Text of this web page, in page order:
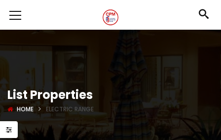
List Properties
HOME ELECTRIC RANGE